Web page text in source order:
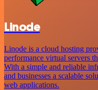
Linode
Linode is a cloud hosting
performance virtual servers
With a simple and reliable
and businesses a scalable
web applications.